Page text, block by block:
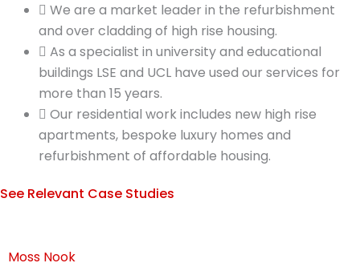
We are a market leader in the refurbishment
and over cladding of high rise housing.
As a specialist in university and educational
buildings LSE and UCL have used our services for
more than 15 years.
Our residential work includes new high rise
apartments, bespoke luxury homes and
refurbishment of affordable housing.
See Relevant Case Studies
Moss Nook